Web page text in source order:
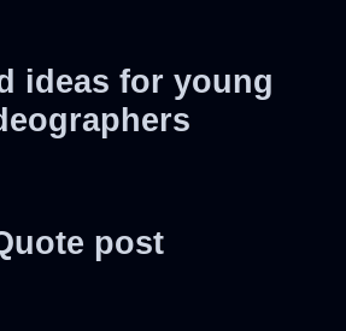
ideas for young
post